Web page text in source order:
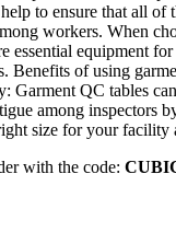
to ensure that all of
workers. When
essential equipment
Benefits of using
Garment QC tables
among inspectors
size for your
with the code: